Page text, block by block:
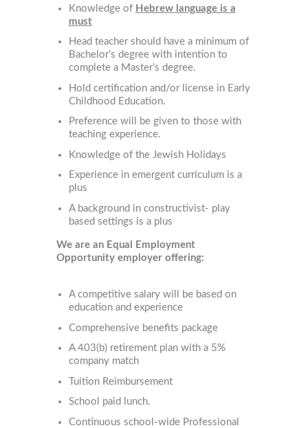
Knowledge of Hebrew language is a
must
Head teacher should have a minimum of
Bachelor’s degree with intention to
complete a Master’s degree.
Hold certification and/or license in Early
Childhood Education.
Preference will be given to those with
teaching experience.
Knowledge of the Jewish Holidays
Experience in emergent curriculum is a
plus
A background in constructivist- play
based settings is a plus
We are an Equal Employment
Opportunity employer offering:
A competitive salary will be based on
education and experience
Comprehensive benefits package
A 403(b) retirement plan with a 5%
company match
Tuition Reimbursement
School paid lunch.
Continuous school-wide Professional